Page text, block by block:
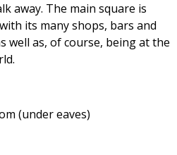
away. The main square is
its many shops, bars and
well as, of course, being at the
(under eaves)